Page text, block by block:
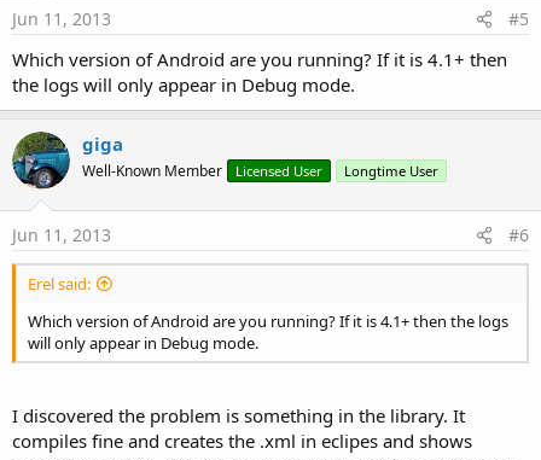
Jun 11, 2013 #5
Which version of Android are you running? If it is 4.1+ then
the logs will only appear in Debug mode.
giga
Well-Known Member Licensed User Longtime User
Jun 11, 2013 #6
Erel said:
Which version of Android are you running? If it is 4.1+ then the logs
will only appear in Debug mode.
I discovered the problem is something in the library. It
compiles fine and creates the .xml in eclipes and shows